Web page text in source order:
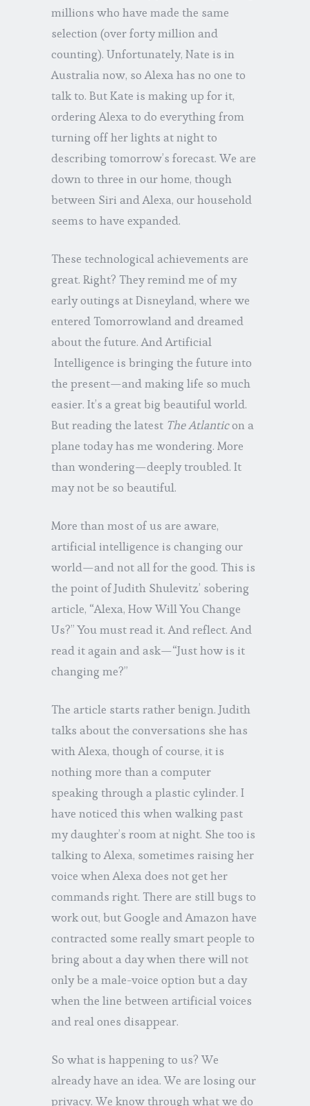
millions who have made the same
selection (over forty million and
counting). Unfortunately, Nate is in
Australia now, so Alexa has no one to
talk to. But Kate is making up for it,
ordering Alexa to do everything from
turning off her lights at night to
describing tomorrow’s forecast. We are
down to three in our home, though
between Siri and Alexa, our household
seems to have expanded.
These technological achievements are
great. Right? They remind me of my
early outings at Disneyland, where we
entered Tomorrowland and dreamed
about the future. And Artificial
Intelligence is bringing the future into
the present—and making life so much
easier. It’s a great big beautiful world.
But reading the latest The Atlanticon a
plane today has me wondering. More
than wondering—deeply troubled. It
may not be so beautiful.
More than most of us are aware,
artificial intelligence is changing our
world—and not all for the good. This is
the point of Judith Shulevitz’ sobering
article, “Alexa, How Will You Change
Us?” You must read it. And reflect. And
read it again and ask—“Just how is it
changing me?”
The article starts rather benign. Judith
talks about the conversations she has
with Alexa, though of course, it is
nothing more than a computer
speaking through a plastic cylinder. I
have noticed this when walking past
my daughter’s room at night. She too is
talking to Alexa, sometimes raising her
voice when Alexa does not get her
commands right. There are still bugs to
work out, but Google and Amazon have
contracted some really smart people to
bring about a day when there will not
only be a male-voice option but a day
when the line between artificial voices
and real ones disappear.
So what is happening to us? We
already have an idea. We are losing our
privacy. We know through what we do